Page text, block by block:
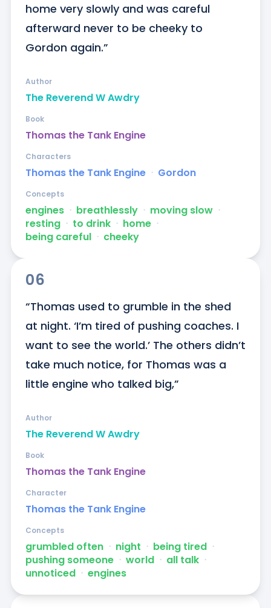
home very slowly and was careful
afterward never to be cheeky to
Gordon again.”
The Reverend W Awdry
Author
Thomas the Tank Engine
Book
Thomas the Tank Engine ᐧ Gordon
Characters
engines ᐧ breathlessly ᐧ moving slow ᐧ
resting ᐧ to drink ᐧ home ᐧ
being careful ᐧ cheeky
Concepts
06
“Thomas used to grumble in the shed
at night. ‘I’m tired of pushing coaches. I
want to see the world.’ The others didn’t
take much notice, for Thomas was a
little engine who talked big,”
The Reverend W Awdry
Author
Thomas the Tank Engine
Book
Thomas the Tank Engine
Character
grumbled often ᐧ night ᐧ being tired ᐧ
pushing someone ᐧ world ᐧ all talk ᐧ
unnoticed ᐧ engines
Concepts